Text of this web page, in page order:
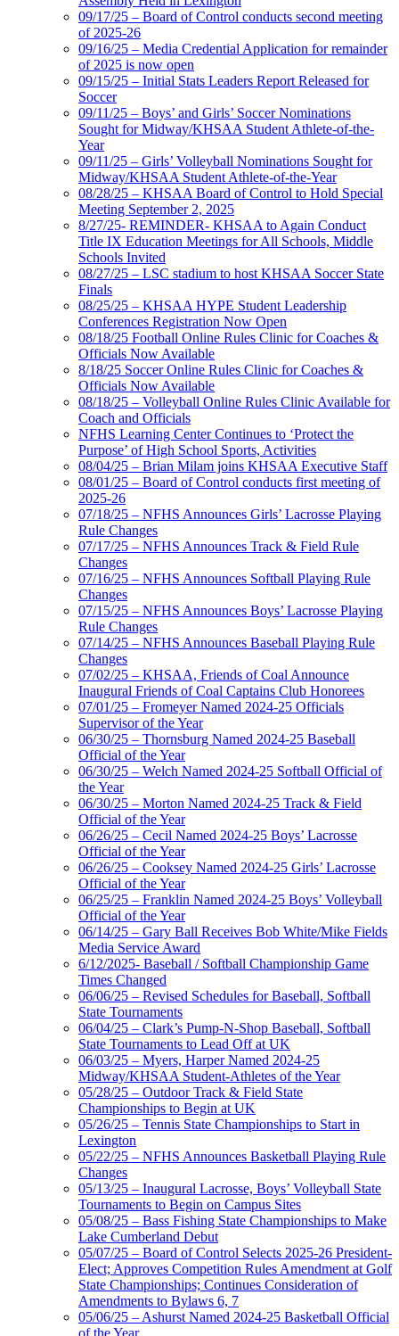
09/17/25 – Board of Control conducts second meeting
of 2025-26
09/16/25 – Media Credential Application for remainder
of 2025 is now open
09/15/25 – Initial Stats Leaders Report Released for
Soccer
09/11/25 – Boys’ and Girls’ Soccer Nominations
Sought for Midway/KHSAA Student Athlete-of-the-
Year
09/11/25 – Girls’ Volleyball Nominations Sought for
Midway/KHSAA Student Athlete-of-the-Year
08/28/25 – KHSAA Board of Control to Hold Special
Meeting September 2, 2025
8/27/25- REMINDER- KHSAA to Again Conduct
Title IX Education Meetings for All Schools, Middle
Schools Invited
08/27/25 – LSC stadium to host KHSAA Soccer State
Finals
08/25/25 – KHSAA HYPE Student Leadership
Conferences Registration Now Open
08/18/25 Football Online Rules Clinic for Coaches &
Officials Now Available
8/18/25 Soccer Online Rules Clinic for Coaches &
Officials Now Available
08/18/25 – Volleyball Online Rules Clinic Available for
Coach and Officials
NFHS Learning Center Continues to ‘Protect the
Purpose’ of High School Sports, Activities
08/04/25 – Brian Milam joins KHSAA Executive Staff
08/01/25 – Board of Control conducts first meeting of
2025-26
07/18/25 – NFHS Announces Girls’ Lacrosse Playing
Rule Changes
07/17/25 – NFHS Announces Track & Field Rule
Changes
07/16/25 – NFHS Announces Softball Playing Rule
Changes
07/15/25 – NFHS Announces Boys’ Lacrosse Playing
Rule Changes
07/14/25 – NFHS Announces Baseball Playing Rule
Changes
07/02/25 – KHSAA, Friends of Coal Announce
Inaugural Friends of Coal Captains Club Honorees
07/01/25 – Fromeyer Named 2024-25 Officials
Supervisor of the Year
06/30/25 – Thornsburg Named 2024-25 Baseball
Official of the Year
06/30/25 – Welch Named 2024-25 Softball Official of
the Year
06/30/25 – Morton Named 2024-25 Track & Field
Official of the Year
06/26/25 – Cecil Named 2024-25 Boys’ Lacrosse
Official of the Year
06/26/25 – Cooksey Named 2024-25 Girls’ Lacrosse
Official of the Year
06/25/25 – Franklin Named 2024-25 Boys’ Volleyball
Official of the Year
06/14/25 – Gary Ball Receives Bob White/Mike Fields
Media Service Award
6/12/2025- Baseball / Softball Championship Game
Times Changed
06/06/25 – Revised Schedules for Baseball, Softball
State Tournaments
06/04/25 – Clark’s Pump-N-Shop Baseball, Softball
State Tournaments to Lead Off at UK
06/03/25 – Myers, Harper Named 2024-25
Midway/KHSAA Student-Athletes of the Year
05/28/25 – Outdoor Track & Field State
Championships to Begin at UK
05/26/25 – Tennis State Championships to Start in
Lexington
05/22/25 – NFHS Announces Basketball Playing Rule
Changes
05/13/25 – Inaugural Lacrosse, Boys’ Volleyball State
Tournaments to Begin on Campus Sites
05/08/25 – Bass Fishing State Championships to Make
Lake Cumberland Debut
05/07/25 – Board of Control Selects 2025-26 President-
Elect; Approves Competition Rules Amendment at Golf
State Championships; Continues Consideration of
Amendments to Bylaws 6, 7
05/06/25 – Ashurst Named 2024-25 Basketball Official